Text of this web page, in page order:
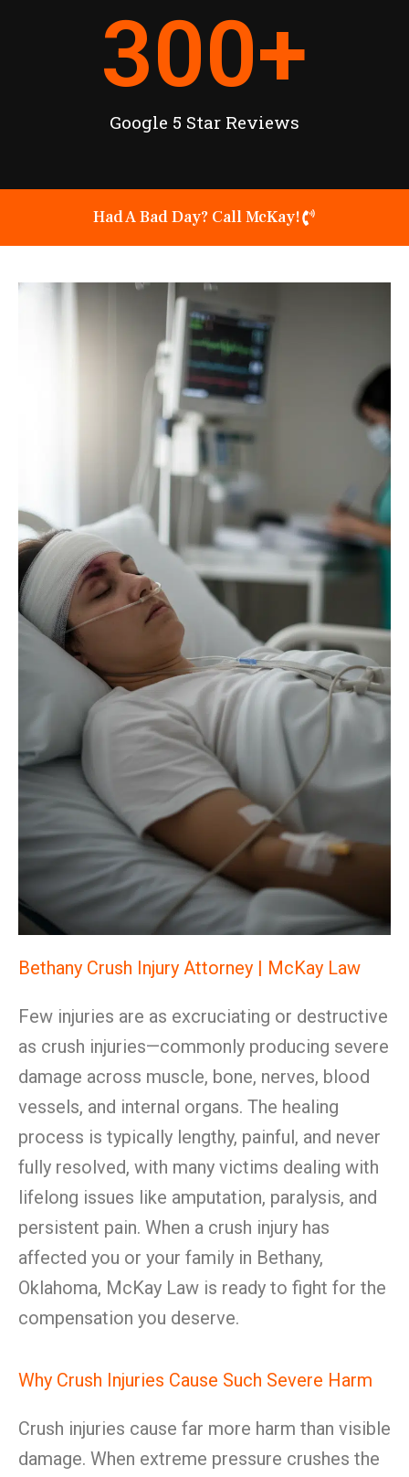
Google 5 Star Reviews
300+
Had A Bad Day? Call McKay!
Bethany Crush Injury Attorney | McKay Law
Few injuries are as excruciating or destructive
as crush injuries—commonly producing severe
damage across muscle, bone, nerves, blood
vessels, and internal organs. The healing
process is typically lengthy, painful, and never
fully resolved, with many victims dealing with
lifelong issues like amputation, paralysis, and
persistent pain. When a crush injury has
affected you or your family in Bethany,
Oklahoma, McKay Law is ready to fight for the
compensation you deserve.
Why Crush Injuries Cause Such Severe Harm
Crush injuries cause far more harm than visible
damage. When extreme pressure crushes the